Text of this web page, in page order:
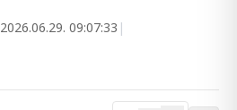
2026.06.29. 09:07:33 |